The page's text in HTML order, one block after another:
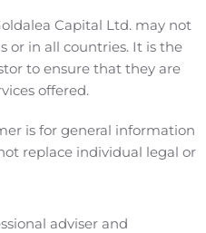
“could” and “expect”
statements are not
only the
results, many of
uncertain and
It is possible that
materially, from those
statements. For a
and important factors
see the discussion in the
Capital Ltd. may not
or in all countries. It is the
to ensure that they are
offered.
is for general information
replace individual legal or
adviser and